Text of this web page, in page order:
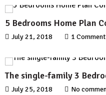
5 Bedrooms Home Plan
July 21, 2018 1 Comment
The single-family 3
July 25, 2018 No